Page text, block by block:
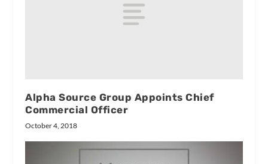
Alpha Source Group Appoints Chief
Commercial Officer
October 4, 2018